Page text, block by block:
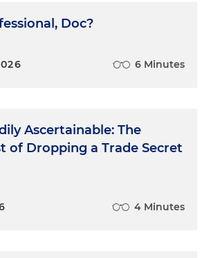
Doc?
6 Minutes
Ascertainable: The
of Dropping a Trade Secret
4 Minutes